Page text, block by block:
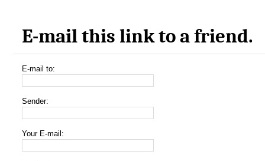
E-mail this link to a friend.
E-mail to:
Sender:
Your E-mail: